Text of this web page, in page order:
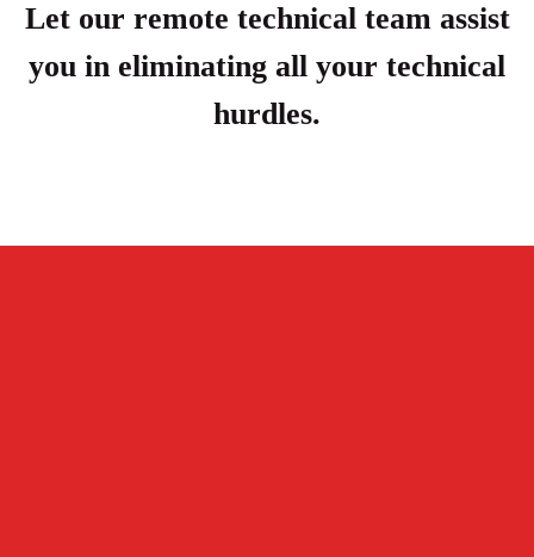
Let our remote technical team assist
you in eliminating all your technical
hurdles.